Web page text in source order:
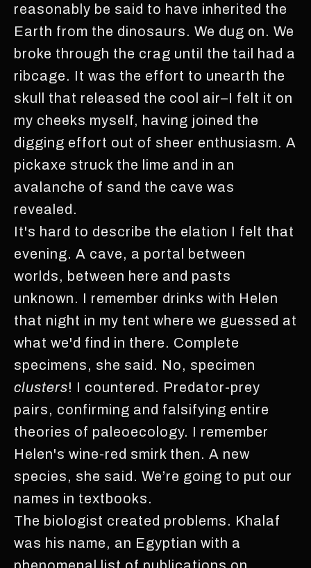
reasonably be said to have inherited the
Earth from the dinosaurs. We dug on. We
broke through the crag until the tail had a
ribcage. It was the effort to unearth the
skull that released the cool air–I felt it on
my cheeks myself, having joined the
digging effort out of sheer enthusiasm. A
pickaxe struck the lime and in an
avalanche of sand the cave was
revealed.
It's hard to describe the elation I felt that
evening. A cave, a portal between
worlds, between here and pasts
unknown. I remember drinks with Helen
that night in my tent where we guessed at
what we'd find in there. Complete
specimens, she said. No, specimen
clusters! I countered. Predator-prey
pairs, confirming and falsifying entire
theories of paleoecology. I remember
Helen's wine-red smirk then. A new
species, she said. We’re going to put our
names in textbooks.
The biologist created problems. Khalaf
was his name, an Egyptian with a